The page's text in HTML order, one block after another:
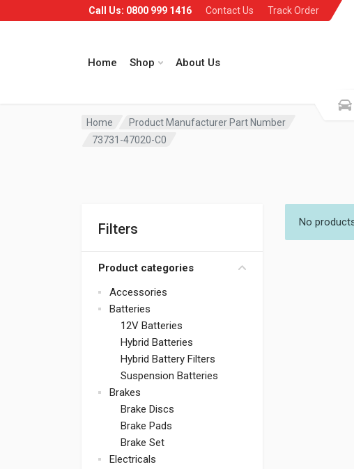
Call Us: 0800 999 1416 Contact Us Track Order
Home Shop About Us
Home
Product Manufacturer Part Number
73731-47020-C0
Filters
Product categories
Accessories
Batteries
12V Batteries
Hybrid Batteries
Hybrid Battery Filters
Suspension Batteries
Brakes
Brake Discs
Brake Pads
Brake Set
Electricals
No